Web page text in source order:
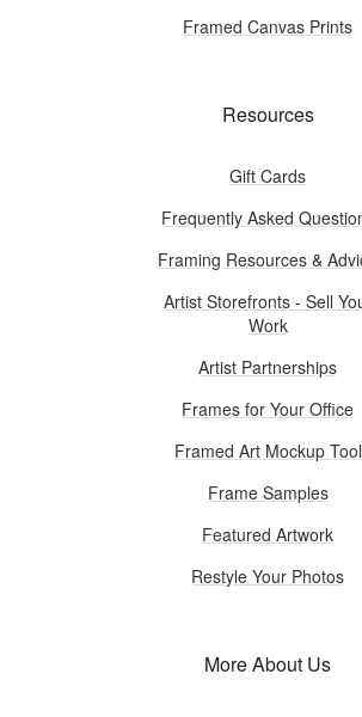
Framed Canvas Prints
Resources
Gift Cards
Frequently Asked
Framing Resources &
Artist Storefronts - Sell
Work
Artist Partnerships
Frames for Your Office
Framed Art Mockup Tool
Frame Samples
Featured Artwork
Restyle Your Photos
More About Us